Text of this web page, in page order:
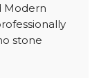
Modern
stone